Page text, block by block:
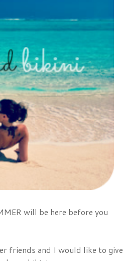
will be here before you
friends and I would like to give